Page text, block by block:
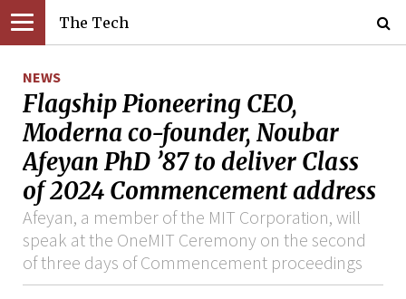
The Tech
NEWS
Flagship Pioneering CEO,
Moderna co-founder, Noubar
Afeyan PhD ’87 to deliver Class
of 2024 Commencement address
Afeyan, a member of the MIT Corporation, will
speak at the OneMIT Ceremony on the second
of three days of Commencement proceedings